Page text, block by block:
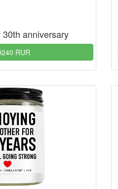
anniversary
RUR